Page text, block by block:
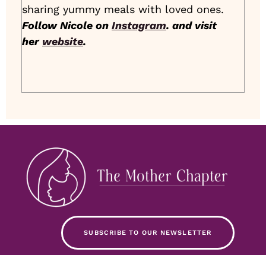
sharing yummy meals with loved ones.
Follow Nicole on Instagram. and visit
her website.
SUBSCRIBE TO OUR NEWSLETTER